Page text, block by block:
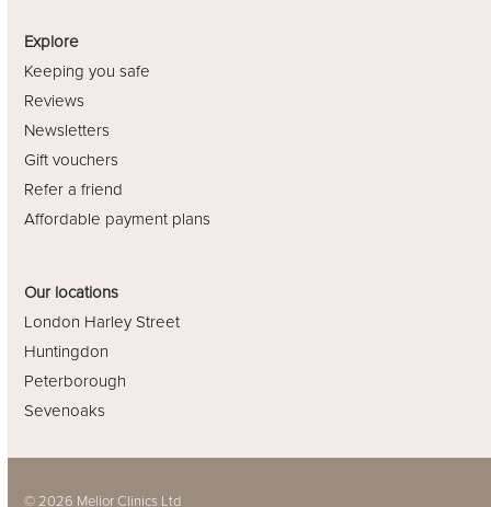
Explore
Keeping you safe
Reviews
Newsletters
Gift vouchers
Refer a friend
Affordable payment plans
Our locations
London Harley Street
Huntingdon
Peterborough
Sevenoaks
© 2026 Melior Clinics Ltd